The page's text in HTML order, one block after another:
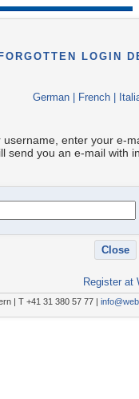
FORGOTTEN LOGIN
German French
enter your e-
send you an e-mail with
Register at
| T +41 31 380 57 77 |